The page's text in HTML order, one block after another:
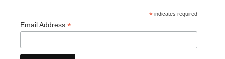
* indicates required
Email Address *